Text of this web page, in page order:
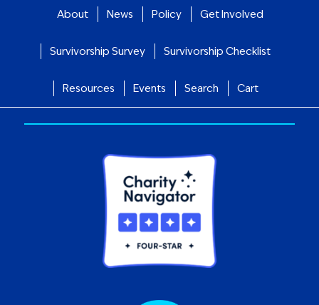
About News Policy Get Involved
Survivorship Survey Survivorship Checklist
Resources Events Search Cart